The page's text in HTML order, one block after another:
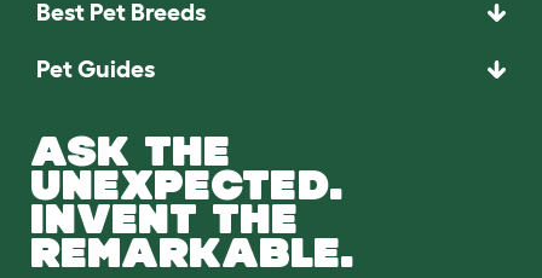
Best Pet Breeds
Pet Guides
ASK THE
UNEXPECTED.
INVENT THE
REMARKABLE.